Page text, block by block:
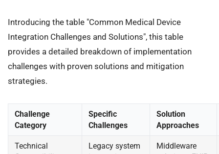
Introducing the table "Common Medical Device
Integration Challenges and Solutions", this table
provides a detailed breakdown of implementation
challenges with proven solutions and mitigation
strategies.
Challenge
Category
Specific
Challenges
Solution
Approaches
Technical
Legacy system
Middleware